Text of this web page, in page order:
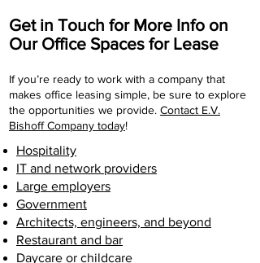
Get in Touch for More Info on
Our Office Spaces for Lease
If you’re ready to work with a company that
makes office leasing simple, be sure to explore
the opportunities we provide. Contact E.V.
Bishoff Company today!
Hospitality
IT and network providers
Large employers
Government
Architects, engineers, and beyond
Restaurant and bar
Daycare or childcare